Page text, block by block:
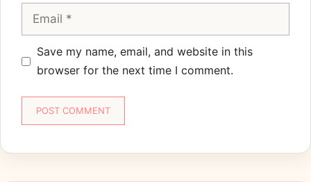
Email
Save my name, email, and website in this
browser for the next time I comment.